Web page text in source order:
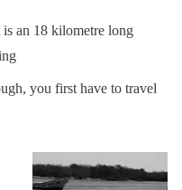
is an 18 kilometre long
you first have to travel